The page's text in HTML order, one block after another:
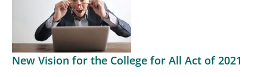
New Vision for the College for All Act of 2021